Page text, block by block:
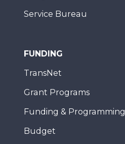
Service Bureau
FUNDING
TransNet
Grant Programs
Funding & Programming
Budget